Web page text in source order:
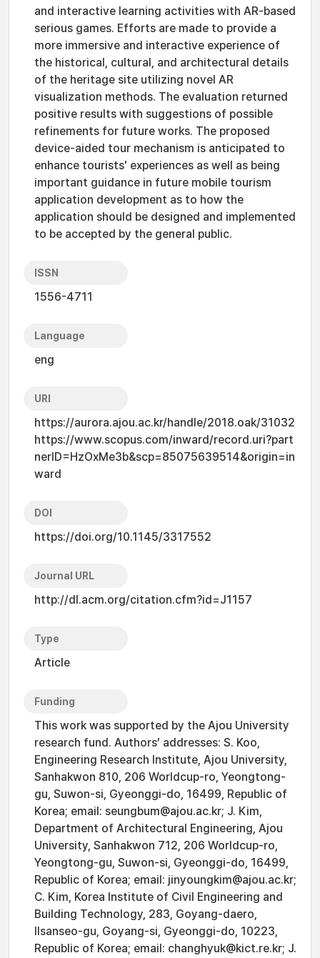
and interactive learning activities with AR-based
serious games. Efforts are made to provide a
more immersive and interactive experience of
the historical, cultural, and architectural details
of the heritage site utilizing novel AR
visualization methods. The evaluation returned
positive results with suggestions of possible
refinements for future works. The proposed
device-aided tour mechanism is anticipated to
enhance tourists' experiences as well as being
important guidance in future mobile tourism
application development as to how the
application should be designed and implemented
to be accepted by the general public.
ISSN
1556-4711
Language
eng
URI
https://aurora.ajou.ac.kr/handle/2018.oak/31032
https://www.scopus.com/inward/record.uri?part
nerID=HzOxMe3b&scp=85075639514&origin=in
ward
DOI
https://doi.org/10.1145/3317552
Journal URL
http://dl.acm.org/citation.cfm?id=J1157
Type
Article
Funding
This work was supported by the Ajou University
research fund. Authors’ addresses: S. Koo,
Engineering Research Institute, Ajou University,
Sanhakwon 810, 206 Worldcup-ro, Yeongtong-
gu, Suwon-si, Gyeonggi-do, 16499, Republic of
Korea; email: seungbum@ajou.ac.kr; J. Kim,
Department of Architectural Engineering, Ajou
University, Sanhakwon 712, 206 Worldcup-ro,
Yeongtong-gu, Suwon-si, Gyeonggi-do, 16499,
Republic of Korea; email: jinyoungkim@ajou.ac.kr;
C. Kim, Korea Institute of Civil Engineering and
Building Technology, 283, Goyang-daero,
Ilsanseo-gu, Goyang-si, Gyeonggi-do, 10223,
Republic of Korea; email: changhyuk@kict.re.kr; J.